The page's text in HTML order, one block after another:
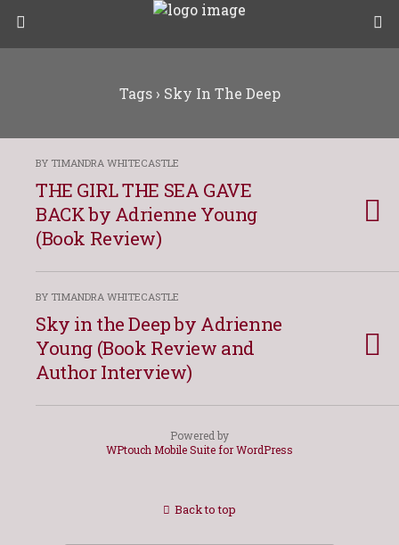
Tags › Sky In The Deep
BY TIMANDRA WHITECASTLE
THE GIRL THE SEA GAVE
BACK by Adrienne Young
(Book Review)
BY TIMANDRA WHITECASTLE
Sky in the Deep by Adrienne
Young (Book Review and
Author Interview)
Powered by
WPtouch Mobile Suite for WordPress
Back to top